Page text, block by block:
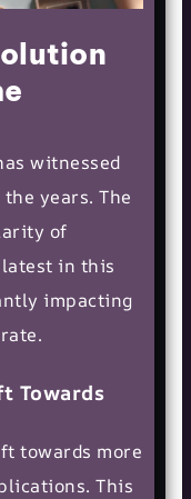
witnessed
years. The
of
latest in this
impacting
Towards
towards more
This